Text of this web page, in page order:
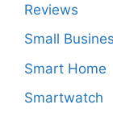
Reviews
Small
Smart Home
Smartwatch